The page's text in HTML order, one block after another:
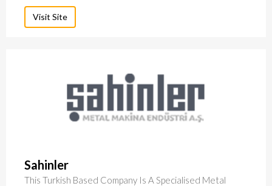
Visit Site
Sahinler
This Turkish Based Company Is A Specialised Metal